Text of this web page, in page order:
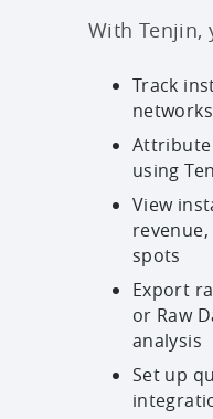
With Tenjin,
Track
using
View
spots
Export
or Raw
analysis
Set up